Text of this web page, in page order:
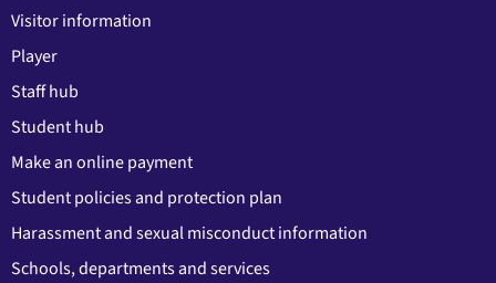
Visitor information
Player
Staff hub
Student hub
Make an online payment
Student policies and protection plan
Harassment and sexual misconduct information
Schools, departments and services